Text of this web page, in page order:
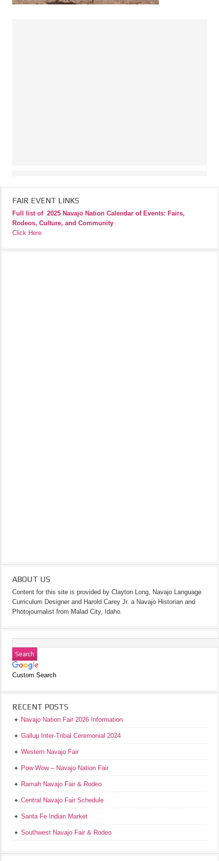
FAIR EVENT LINKS
Full list of 2025 Navajo Nation Calendar of Events: Fairs,
Rodeos, Culture, and Community
Click Here
ABOUT US
Content for this site is provided by Clayton Long, Navajo Language
Curriculum Designer and Harold Carey Jr. a Navajo Historian and
Photojournalist from Malad City, Idaho.
Custom Search
RECENT POSTS
Navajo Nation Fair 2026 Information
Gallup Inter-Tribal Ceremonial 2024
Western Navajo Fair
Pow Wow – Navajo Nation Fair
Ramah Navajo Fair & Rodeo
Central Navajo Fair Schedule
Santa Fe Indian Market
Southwest Navajo Fair & Rodeo